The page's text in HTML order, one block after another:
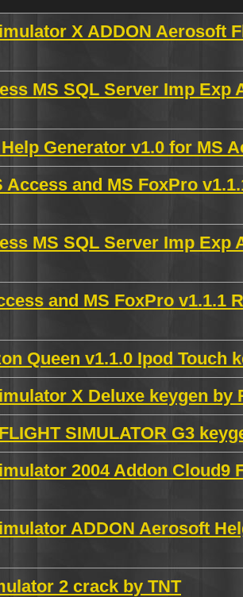
X ADDON Aerosoft
MS SQL Server Imp Exp
Generator v1.0 for MS
and MS FoxPro
MS SQL Server Imp Exp
and MS FoxPro v1.1.1
Queen v1.1.0 Ipod Touch
X Deluxe keygen by
SIMULATOR G3
2004 Addon Cloud9
ADDON Aerosoft
2 crack by TNT